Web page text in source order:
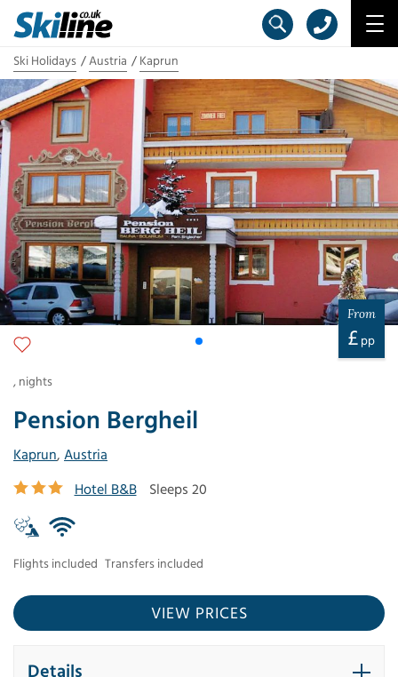
Ski Holidays Austria Kaprun
Pension Bergheil
Kaprun, Austria
Hotel B&B
Sleeps 20
Flights included Transfers included
From
£ pp
, nights
VIEW PRICES
Details